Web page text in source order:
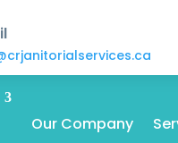
Our Company